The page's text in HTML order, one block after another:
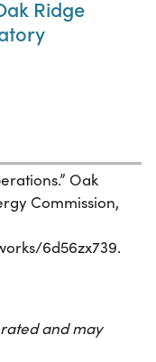
Ridge
Oak
Commission,
6d56zx739.
and may